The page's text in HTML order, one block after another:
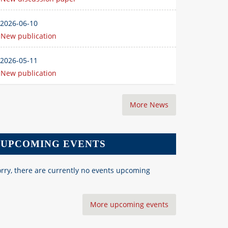
2026-06-10
New publication
2026-05-11
New publication
More News
UPCOMING EVENTS
there are currently no events upcoming
More upcoming events